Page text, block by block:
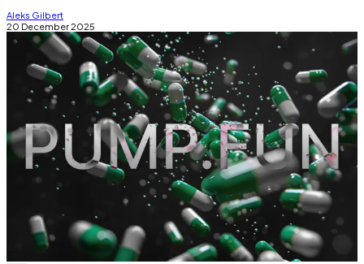
Aleks Gilbert
20 December 2025